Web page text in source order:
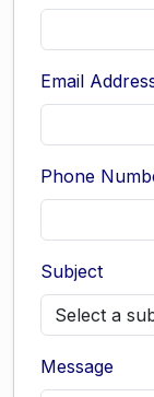
Email
Phone
Subject
Message